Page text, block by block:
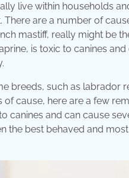
live within households
are a number of
mastiff, really might be
is toxic to canines
breeds, such as labrador
cause, here are a few
canines and can cause
the best behaved and